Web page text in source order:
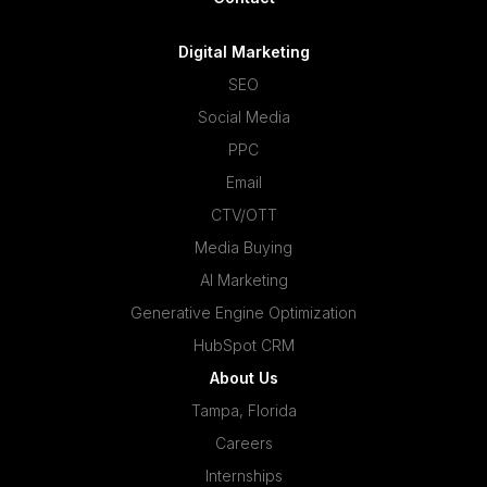
Digital Marketing
SEO
Social Media
PPC
Email
CTV/OTT
Media Buying
AI Marketing
Generative Engine Optimization
HubSpot CRM
About Us
Tampa, Florida
Careers
Internships